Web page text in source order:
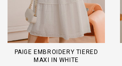
PAIGE EMBROIDERY TIERED
MAXI IN WHITE